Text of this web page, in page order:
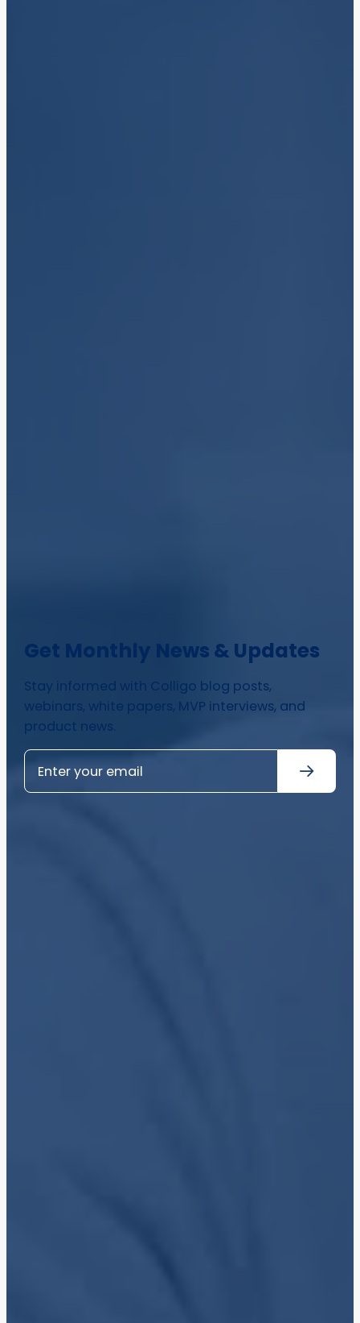
Get Monthly News & Updates
Stay informed with Colligo blog posts,
webinars, white papers, MVP interviews, and
product news.